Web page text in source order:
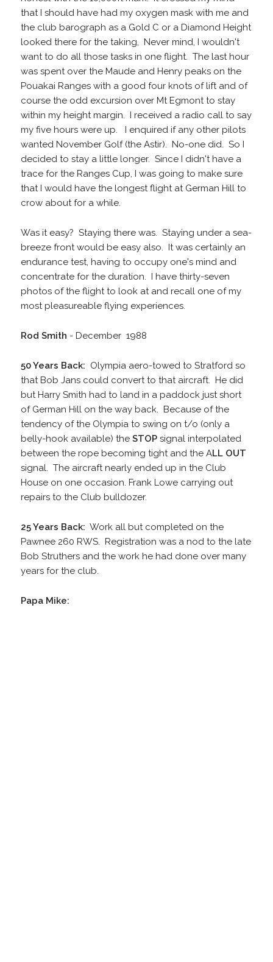
that I should have had my oxygen mask with me and
the club barograph as a Gold C or a Diamond Height
looked there for the taking, Never mind, I wouldn't
want to do all those tasks in one flight. The last hour
was spent over the Maude and Henry peaks on the
Pouakai Ranges with a good four knots of lift and of
course the odd excursion over Mt Egmont to stay
within my height margin. I received a radio call to say
my five hours were up. I enquired if any other pilots
wanted November Golf (the Astir). No-one did. So I
decided to stay a little longer. Since I didn't have a
trace for the Ranges Cup, I was going to make sure
that I would have the longest flight at German Hill to
crow about for a while.
Was it easy? Staying there was. Staying under a sea-
breeze front would be easy also. It was certainly an
endurance test, having to occupy one's mind and
concentrate for the duration. I have thirty-seven
photos of the flight to look at and recall one of my
most pleasureable flying experiences.
Rod Smith - December 1988
50 Years Back: Olympia aero-towed to Stratford so
that Bob Jans could convert to that aircraft. He did
but Harry Smith had to land in a paddock just short
of German Hill on the way back. Because of the
tendency of the Olympia to swing on t/o (only a
belly-hook available) theSTOPsignal interpolated
between the rope becoming tight and the ALL OUT
signal. The aircraft nearly ended up in the Club
House on one occasion. Frank Lowe carrying out
repairs to the Club bulldozer.
25 Years Back: Work all but completed on the
Pawnee 260 RWS. Registration was a nod to the late
Bob Struthers and the work he had done over many
years for the club.
Papa Mike: